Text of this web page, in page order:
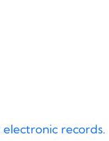
electronic records.